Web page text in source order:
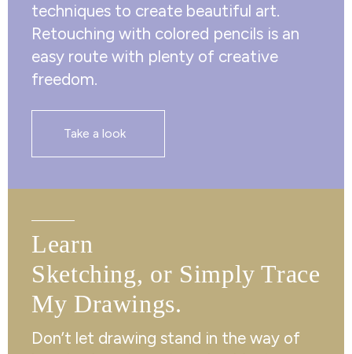
techniques to create beautiful art.
Retouching with colored pencils is an
easy route with plenty of creative
freedom.
Take a look
Learn
Sketching, or Simply Trace
My Drawings.
Don’t let drawing stand in the way of